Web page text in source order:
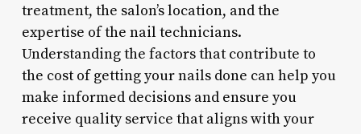
treatment, the salon’s location, and the
expertise of the nail technicians.
Understanding the factors that contribute to
the cost of getting your nails done can help you
make informed decisions and ensure you
receive quality service that aligns with your